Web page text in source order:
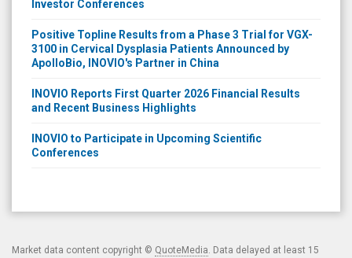
Investor Conferences
Positive Topline Results from a Phase 3 Trial for VGX-
3100 in Cervical Dysplasia Patients Announced by
ApolloBio, INOVIO's Partner in China
INOVIO Reports First Quarter 2026 Financial Results
and Recent Business Highlights
INOVIO to Participate in Upcoming Scientific
Conferences
Market data content copyright © QuoteMedia. Data delayed at least 15